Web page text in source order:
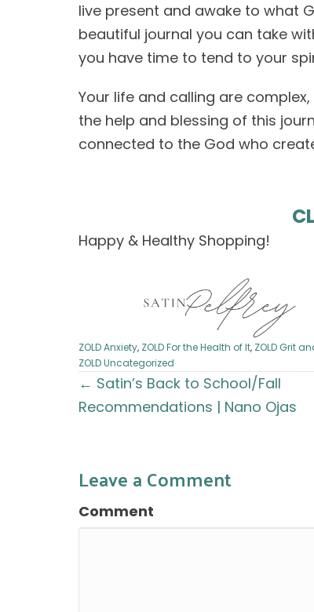
live present and awake to what
beautiful journal you can take
you have time to tend to your
Your life and calling are
the help and blessing of this
connected to the God who
Happy & Healthy Shopping!
ZOLD Anxiety, ZOLD For the Health of It, ZOLD Grit
ZOLD Uncategorized
Posts
navigation
← Satin’s Back to School/Fall
Recommendations | Nano Ojas
Leave a Comment
Comment